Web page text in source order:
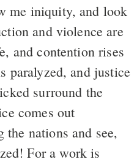
me iniquity, and look
and violence are
and contention rises
paralyzed, and justice
surround the
comes out
the nations and see,
For a work is